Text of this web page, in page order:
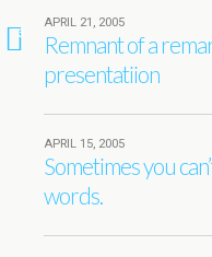
3
APRIL 21, 2005
Remnant of a
presentatiion
APRIL 15, 2005
Sometimes you
words.